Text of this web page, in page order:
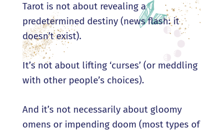
Tarot is not about revealing a
predetermined destiny (news flash: it
doesn’t exist).
It’s not about lifting ‘curses’ (or meddling
with other people’s choices).
And it’s not necessarily about gloomy
omens or impending doom (most types of